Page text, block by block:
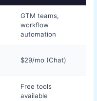
GTM teams,
workflow
automation
$29/mo (Chat)
Free tools
available